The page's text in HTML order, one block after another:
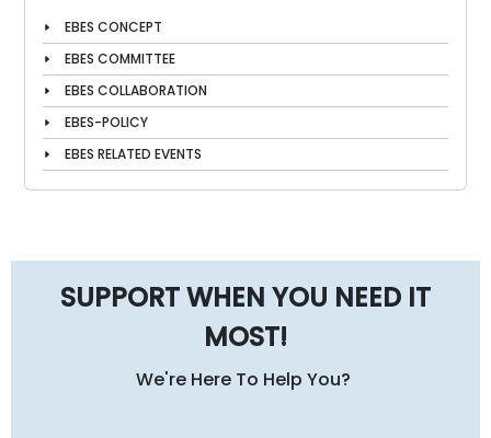
EBES CONCEPT
EBES COMMITTEE
EBES COLLABORATION
EBES-POLICY
EBES RELATED EVENTS
SUPPORT WHEN YOU NEED IT
MOST!
We're Here To Help You?